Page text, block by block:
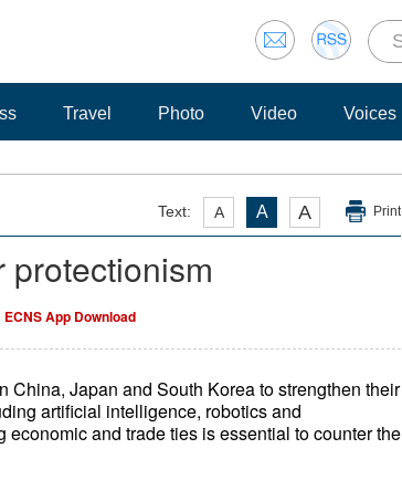
Travel Photo Video Voices
Text: A A A Print
protectionism
ECNS App Download
China, Japan and South Korea to strengthen their
artificial intelligence, robotics and
and trade ties is essential to counter the